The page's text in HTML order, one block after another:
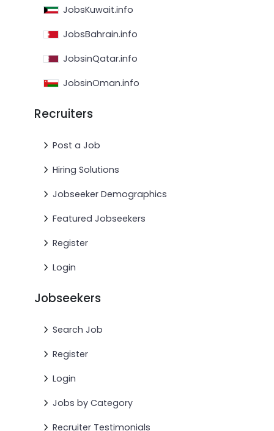
JobsKuwait.info
JobsBahrain.info
JobsinQatar.info
JobsinOman.info
Recruiters
Post a Job
Hiring Solutions
Jobseeker Demographics
Featured Jobseekers
Register
Login
Jobseekers
Search Job
Register
Login
Jobs by Category
Recruiter Testimonials